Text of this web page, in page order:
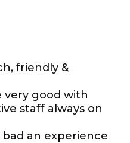
friendly &
very good with
staff always on
an experience